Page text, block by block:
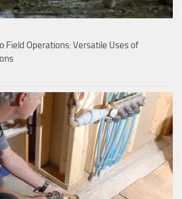
Field Operations: Versatile Uses of